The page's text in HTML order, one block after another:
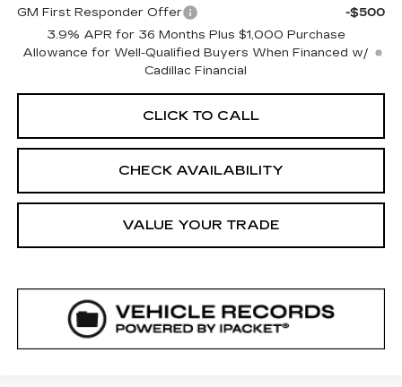
GM First Responder Offer
-$500
3.9% APR for 36 Months Plus $1,000 Purchase
Allowance for Well-Qualified Buyers When Financed w/
Cadillac Financial
CLICK TO CALL
CHECK AVAILABILITY
VALUE YOUR TRADE